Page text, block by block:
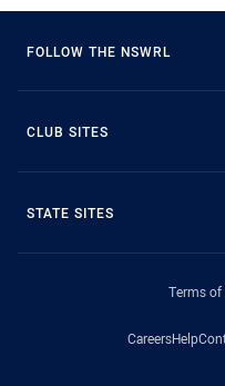
FOLLOW THE NSWRL
CLUB SITES
STATE SITES
Terms of
CareersHelp